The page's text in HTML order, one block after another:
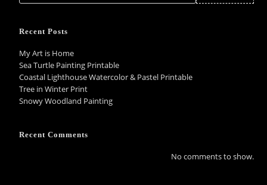
Recent Posts
My Art is Home
Sea Turtle Painting Printable
Coastal Lighthouse Watercolor & Pastel Printable
Tree in Winter Print
Snowy Woodland Painting
Recent Comments
No comments to show.